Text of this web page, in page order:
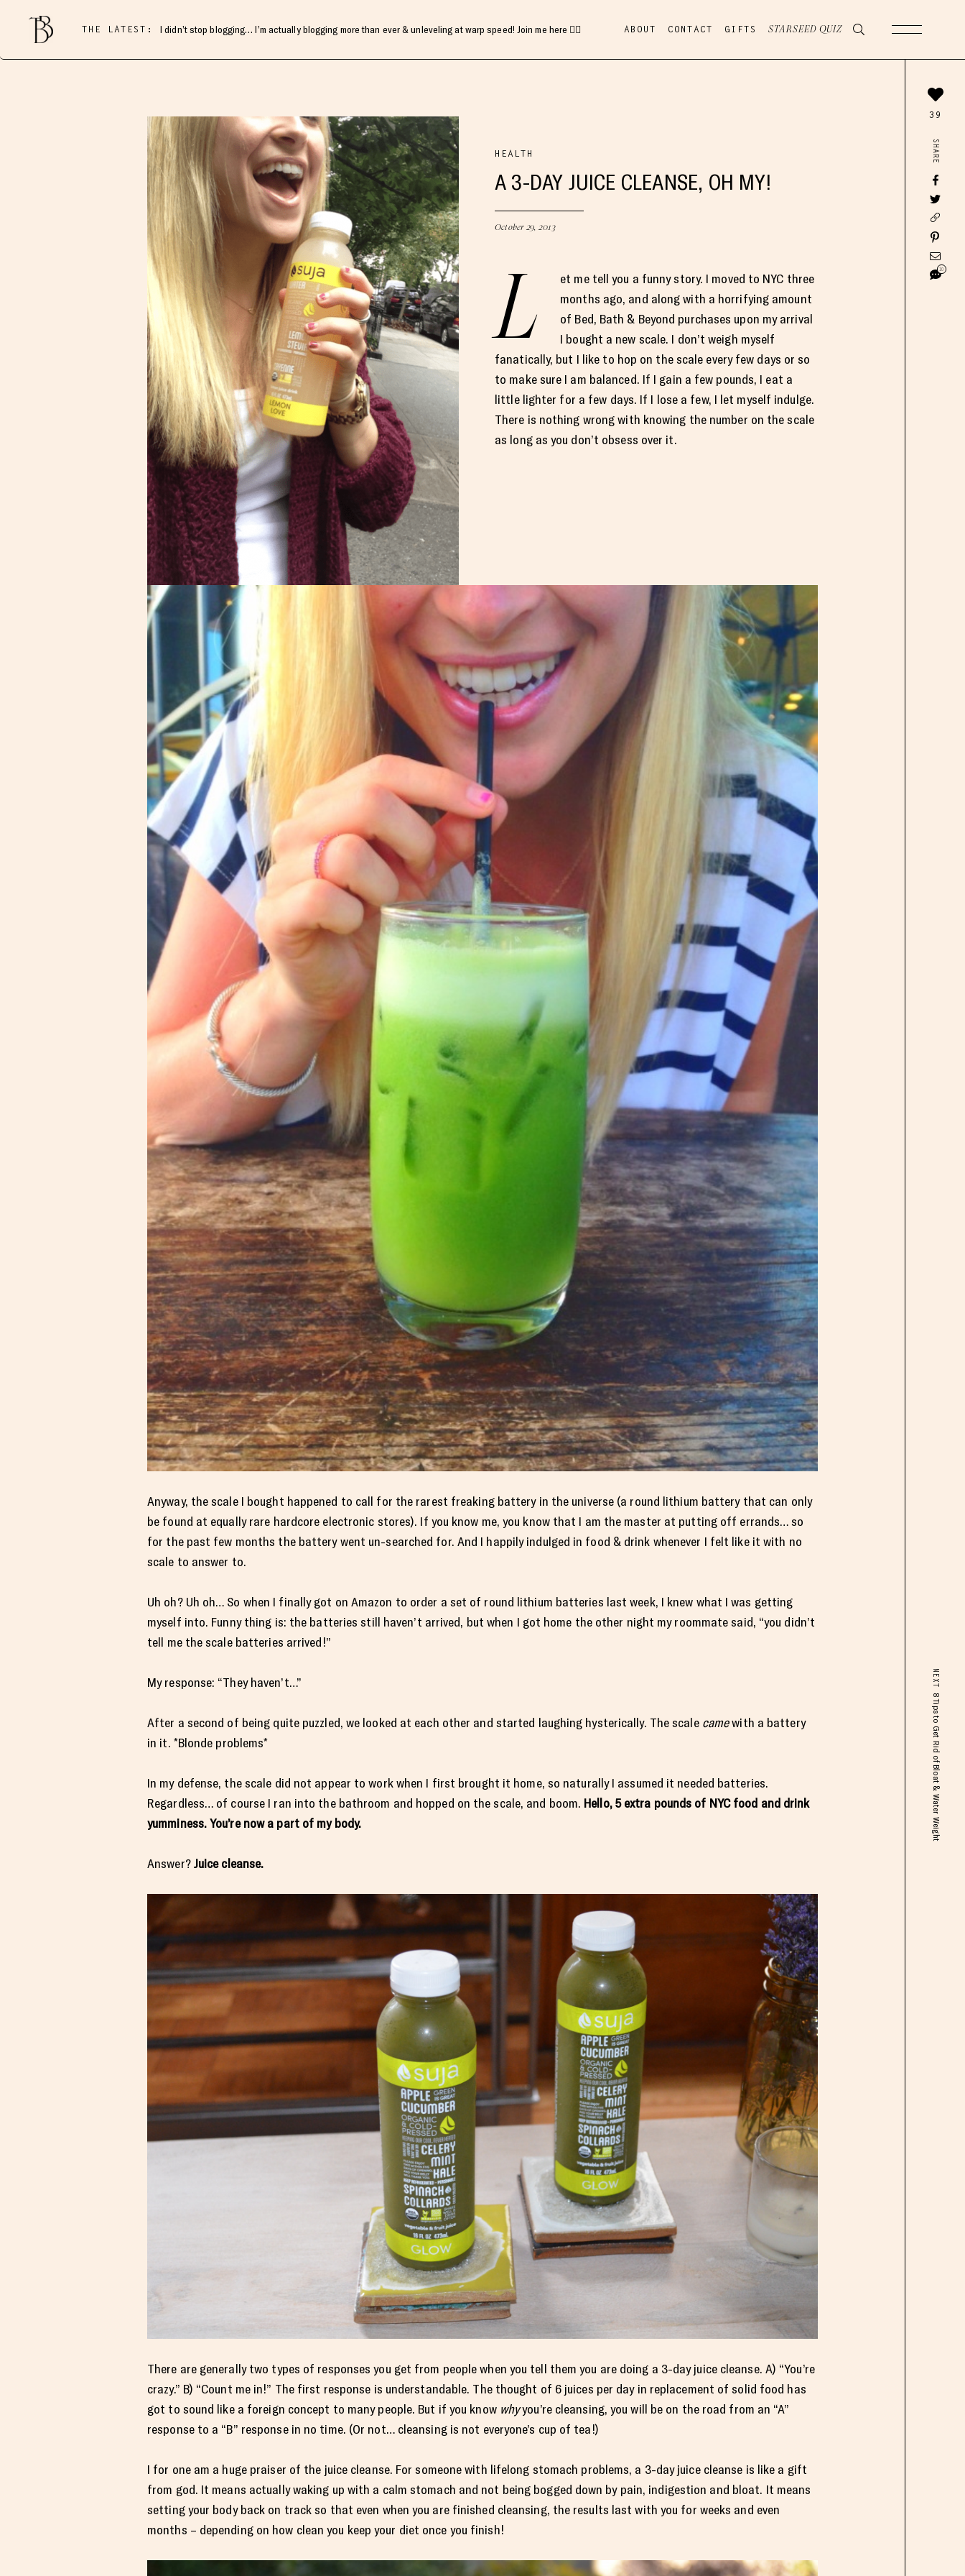
THE LATEST: I didn’t stop blogging… I’m actually blogging more than ever & unleveling at warp speed! Join me here 👇🏻 ABOUT CONTACT GIFTS STARSEED QUIZ
HEALTH
A 3-DAY JUICE CLEANSE, OH MY!
October 29, 2013
L
et me tell you a funny story. I moved to NYC three
months ago, and along with a horrifying amount
of Bed, Bath & Beyond purchases upon my arrival
I bought a new scale. I don’t weigh myself
fanatically, but I like to hop on the scale every few days or so
to make sure I am balanced. If I gain a few pounds, I eat a
little lighter for a few days. If I lose a few, I let myself indulge.
There is nothing wrong with knowing the number on the scale
as long as you don’t obsess over it.
Anyway, the scale I bought happened to call for the rarest freaking battery in the universe (a round lithium battery that can only
be found at equally rare hardcore electronic stores). If you know me, you know that I am the master at putting off errands… so
for the past few months the battery went un-searched for. And I happily indulged in food & drink whenever I felt like it with no
scale to answer to.
Uh oh? Uh oh… So when I finally got on Amazon to order a set of round lithium batteries last week, I knew what I was getting
myself into. Funny thing is: the batteries still haven’t arrived, but when I got home the other night my roommate said, “you didn’t
tell me the scale batteries arrived!”
My response: “They haven’t…”
After a second of being quite puzzled, we looked at each other and started laughing hysterically. The scale camewith a battery
in it. *Blonde problems*
In my defense, the scale did not appear to work when I first brought it home, so naturally I assumed it needed batteries.
Regardless… of course I ran into the bathroom and hopped on the scale, and boom. Hello, 5 extra pounds of NYC food and drink
yumminess. You’re now a part of my body.
Answer?Juice cleanse.
There are generally two types of responses you get from people when you tell them you are doing a 3-day juice cleanse. A) “You’re
crazy.” B) “Count me in!” The first response is understandable. The thought of 6 juices per day in replacement of solid food has
got to sound like a foreign concept to many people. But if you know whyyou’re cleansing, you will be on the road from an “A”
response to a “B” response in no time. (Or not… cleansing is not everyone’s cup of tea!)
I for one am a huge praiser of the juice cleanse. For someone with lifelong stomach problems, a 3-day juice cleanse is like a gift
from god. It means actually waking up with a calm stomach and not being bogged down by pain, indigestion and bloat. It means
setting your body back on track so that even when you are finished cleansing, the results last with you for weeks and even
months – depending on how clean you keep your diet once you finish!
39
SHARE
10
NEXT
8 Tips to Get Rid of Bloat & Water Weight